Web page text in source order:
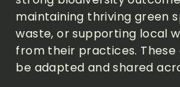
maintaining thriving green
waste, or supporting local
from their practices.
be adapted and shared